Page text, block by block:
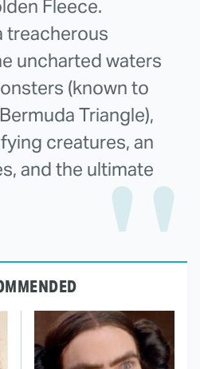
Fleece.
treacherous
uncharted waters
(known to
Triangle),
creatures, an
and the ultimate